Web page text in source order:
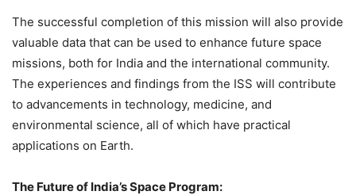
The successful completion of this mission will also provide
valuable data that can be used to enhance future space
missions, both for India and the international community.
The experiences and findings from the ISS will contribute
to advancements in technology, medicine, and
environmental science, all of which have practical
applications on Earth.
The Future of India’s Space Program: